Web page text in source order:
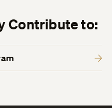
Contribute to: